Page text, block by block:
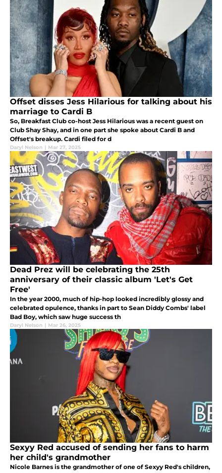
Offset disses Jess Hilarious for talking about his
marriage to Cardi B
So, Breakfast Club co-host Jess Hilarious was a recent guest on
Club Shay Shay, and in one part she spoke about Cardi B and
Offset's breakup. Cardi filed for d
Daryl Nelson | Mar 27, 2025
Dead Prez will be celebrating the 25th
anniversary of their classic album 'Let's Get
Free'
In the year 2000, much of hip-hop looked incredibly glossy and
celebrated opulence, thanks in part to Sean Diddy Combs' label
Bad Boy, which saw huge success th
Daryl Nelson | Mar 26, 2025
Sexyy Red accused of sending her fans to harm
her child's grandmother
Nicole Barnes is the grandmother of one of Sexyy Red's children,